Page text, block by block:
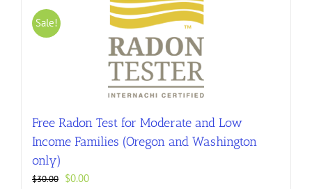
Sale!
Free Radon Test for Moderate and Low
Income Families (Oregon and Washington
only)
$30.00 Original
$0.00Current